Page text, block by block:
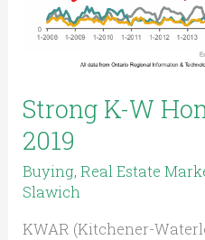
Strong K-W
2019
Buying,Real Estate
Slawich
KWAR (Kitchener-